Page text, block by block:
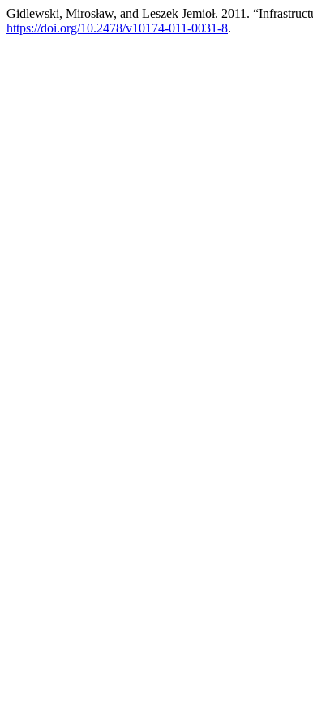
Gidlewski, Mirosław, and Leszek Jemioł. 2011.
https://doi.org/10.2478/v10174-011-0031-8.